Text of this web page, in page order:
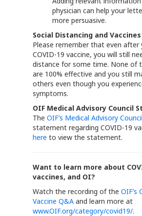
physician can help your
more persuasive.
Social Distancing and Vaccines
Please remember that even after
COVID-19 vaccine, you will still
distance for some time. None of
are 100% effective and you still
others even though you
symptoms.
OIF Medical Advisory Council
TheOIF’s Medical Advisory Council
statement regarding COVID-19
here to view the statement.
Want to learn more about
vaccines, and OI?
Watch the recording of theOIF’s
Vaccine Q&A and learn more at
www.OIF.org/category/covid19/.